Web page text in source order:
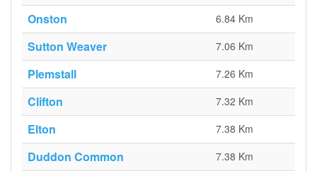
Onston 6.84 Km
Sutton Weaver 7.06 Km
Plemstall 7.26 Km
Clifton 7.32 Km
Elton 7.38 Km
Duddon Common 7.38 Km